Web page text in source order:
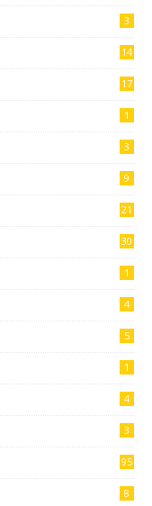
3
14
17
1
3
9
21
30
1
4
5
1
4
3
95
8